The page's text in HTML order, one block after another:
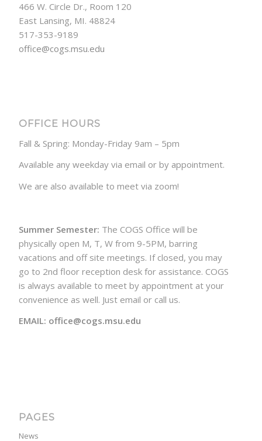
466 W. Circle Dr., Room 120
East Lansing, MI. 48824
517-353-9189
office@cogs.msu.edu
OFFICE HOURS
Fall & Spring: Monday-Friday 9am – 5pm
Available any weekday via email or by appointment.
We are also available to meet via zoom!
Summer Semester: The COGS Office will be
physically open M, T, W from 9-5PM, barring
vacations and off site meetings. If closed, you may
go to 2nd floor reception desk for assistance. COGS
is always available to meet by appointment at your
convenience as well. Just email or call us.
EMAIL: office@cogs.msu.edu
PAGES
News